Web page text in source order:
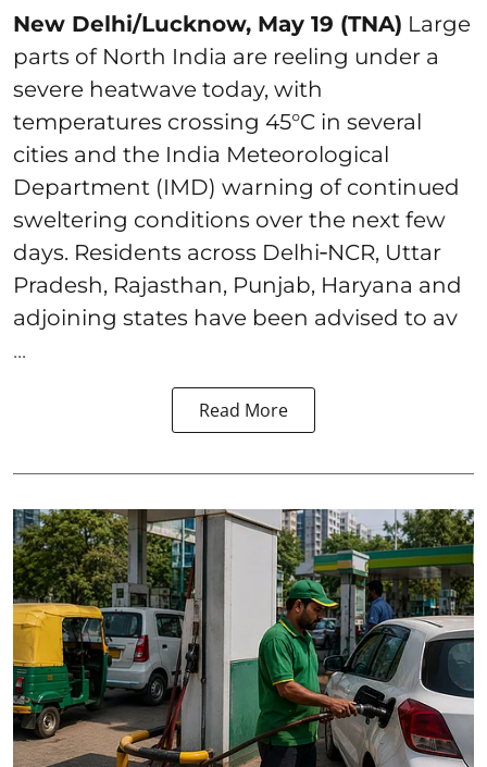
New Delhi/Lucknow, May 19 (TNA) Large
parts of North India are reeling under a
severe heatwave today, with
temperatures crossing 45°C in several
cities and the India Meteorological
Department (IMD) warning of continued
sweltering conditions over the next few
days. Residents across Delhi‑NCR, Uttar
Pradesh, Rajasthan, Punjab, Haryana and
adjoining states have been advised to av
...
Read More